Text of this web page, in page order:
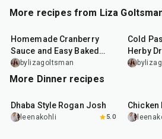
More recipes from Liza
Homemade Cranberry
Sauce and Easy Baked
Salmon
bylizagoltsman
Cold
Herby
More Dinner recipes
Dhaba Style Rogan Josh
leenakohli 5.0
Chicken